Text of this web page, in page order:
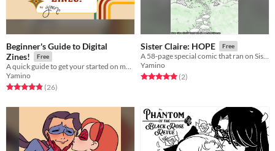
Beginner's Guide to Digital
Zines!
Free
A quick guide to get your started on making digital zines!
Yamino
Rated 4.8 out of 5 stars
(26total ratings
)
Sister Claire: HOPE Free
A 58-page special comic that ran on Sister Claire from October - May 2025.
Yamino
Rated 5.0 out of 5 stars
(2total ratings
)